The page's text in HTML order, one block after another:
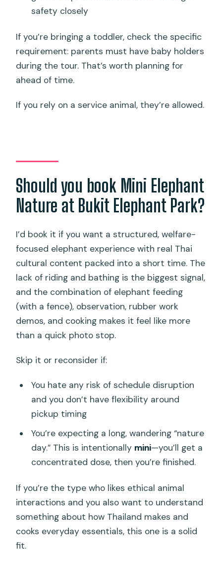
safety closely
If you’re bringing a toddler, check the specific
requirement: parents must have baby holders
during the tour. That’s worth planning for
ahead of time.
If you rely on a service animal, they’re allowed.
Should you book Mini Elephant
Nature at Bukit Elephant Park?
I’d book it if you want a structured, welfare-
focused elephant experience with real Thai
cultural content packed into a short time. The
lack of riding and bathing is the biggest signal,
and the combination of elephant feeding
(with a fence), observation, rubber work
demos, and cooking makes it feel like more
than a quick photo stop.
Skip it or reconsider if:
You hate any risk of schedule disruption
and you don’t have flexibility around
pickup timing
You’re expecting a long, wandering “nature
day.” This is intentionally mini—you’ll get a
concentrated dose, then you’re finished.
If you’re the type who likes ethical animal
interactions and you also want to understand
something about how Thailand makes and
cooks everyday essentials, this one is a solid
fit.